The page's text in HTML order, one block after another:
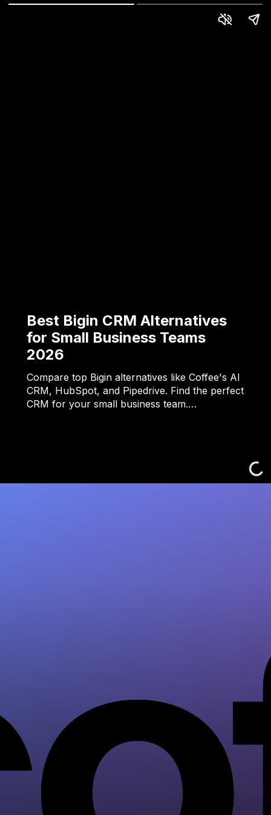
Best Bigin CRM Alternatives
for Small Business Teams
2026
Compare top Bigin alternatives like Coffee's AI
CRM, HubSpot, and Pipedrive. Find the perfect
CRM for your small business team.…